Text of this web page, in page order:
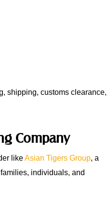
shipping, customs clearance,
Company
likeAsian Tigers Group, a
individuals, and